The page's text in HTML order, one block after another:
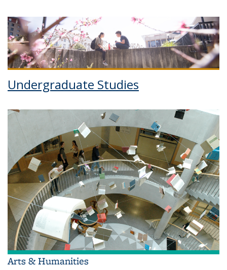
Undergraduate Studies
Arts & Humanities